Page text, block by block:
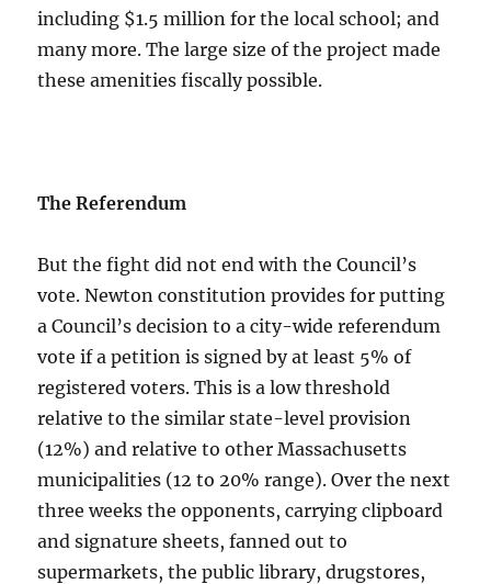
including $1.5 million for the local school; and
many more. The large size of the project made
these amenities fiscally possible.
The Referendum
But the fight did not end with the Council’s
vote. Newton constitution provides for putting
a Council’s decision to a city-wide referendum
vote if a petition is signed by at least 5% of
registered voters. This is a low threshold
relative to the similar state-level provision
(12%) and relative to other Massachusetts
municipalities (12 to 20% range). Over the next
three weeks the opponents, carrying clipboard
and signature sheets, fanned out to
supermarkets, the public library, drugstores,